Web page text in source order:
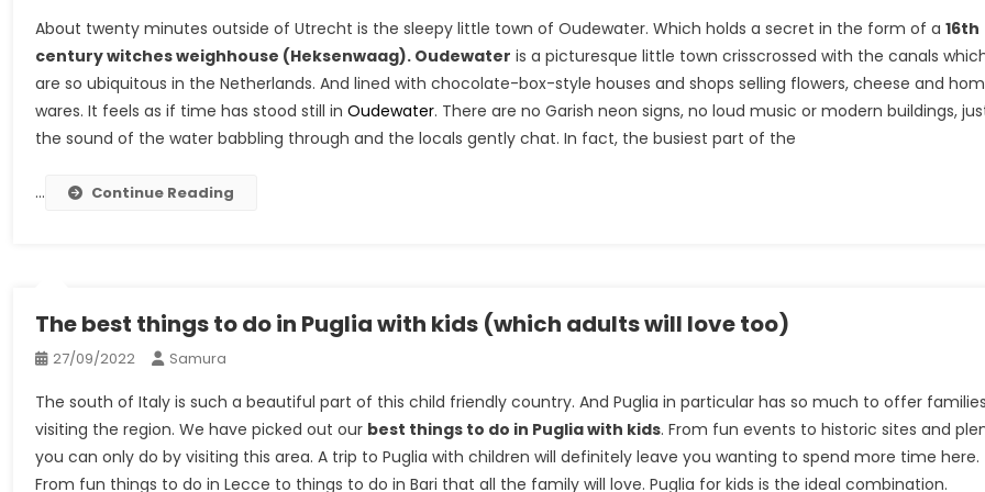
About twenty minutes outside of Utrecht is the sleepy little town of Oudewater. Which holds a secret in the form of a 16th
century witches weighhouse (Heksenwaag). Oudewater is a picturesque little town crisscrossed with the canals
are so ubiquitous in the Netherlands. And lined with chocolate-box-style houses and shops selling flowers, cheese and
wares. It feels as if time has stood still in Oudewater. There are no Garish neon signs, no loud music or modern buildings,
the sound of the water babbling through and the locals gently chat. In fact, the busiest part of the
… Continue Reading
The best things to do in Puglia with kids (which adults will love too)
27/09/2022 Samura
The south of Italy is such a beautiful part of this child friendly country. And Puglia in particular has so much to offer families
visiting the region. We have picked out our best things to do in Puglia with kids. From fun events to historic sites and
you can only do by visiting this area. A trip to Puglia with children will definitely leave you wanting to spend more time here.
From fun things to do in Lecce to things to do in Bari that all the family will love. Puglia for kids is the ideal combination.